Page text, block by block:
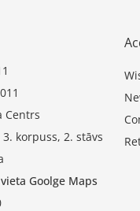
Centrs
korpuss, 2. stāvs
Goolge Maps